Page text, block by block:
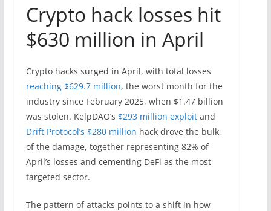
Crypto hack losses hit
$630 million in April
Crypto hacks surged in April, with total losses
reaching $629.7 million, the worst month for the
industry since February 2025, when $1.47 billion
was stolen. KelpDAO’s $293 million exploitand
Drift Protocol’s $280 million hack drove the bulk
of the damage, together representing 82% of
April’s losses and cementing DeFi as the most
targeted sector.
The pattern of attacks points to a shift in how